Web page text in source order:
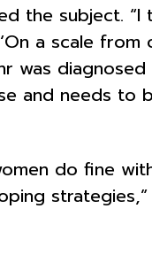
the subject.
a scale
was
and needs to
do fine
strategies,”